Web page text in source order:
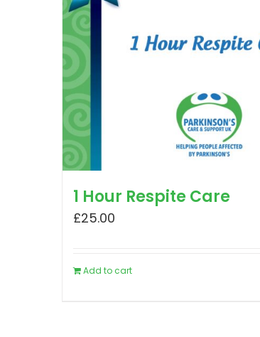
1 Hour Respite Care
£25.00
Add to cart